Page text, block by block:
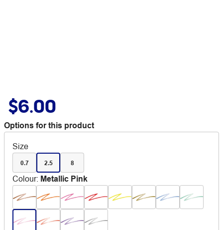
$6.00
Options for this product
Size
0.7 2.5 8
Colour: Metallic Pink